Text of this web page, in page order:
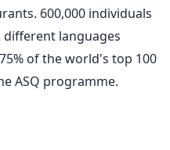
600,000 individuals
different languages
of the world's top 100
ASQ programme.